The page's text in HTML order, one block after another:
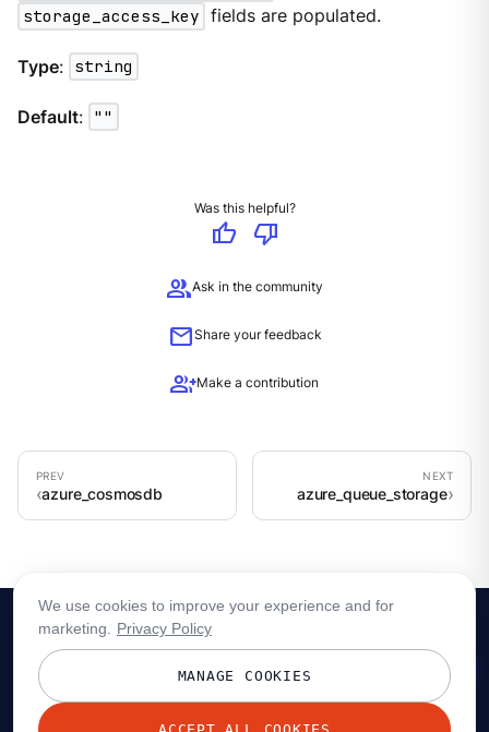
storage_access_key fields are populated.
Type: string
Default: ""
Was this helpful?
thumb_up
thumb_down
groupAsk in the community
mailShare your feedback
group_addMake a contribution
azure_cosmosdb azure_queue_storage
We use cookies to improve your experience and for
marketing.
Privacy Policy
MANAGE COOKIES